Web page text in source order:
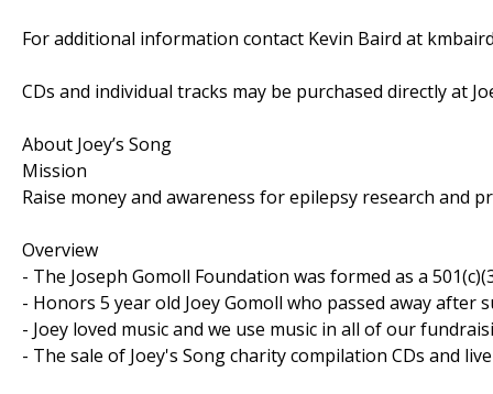
For additional information contact Kevin Baird at
CDs and individual tracks may be purchased directly at
About Joey’s Song
Mission
Raise money and awareness for epilepsy research and
Overview
- The Joseph Gomoll Foundation was formed as a
- Honors 5 year old Joey Gomoll who passed away
- Joey loved music and we use music in all of our
- The sale of Joey's Song charity compilation CDs and